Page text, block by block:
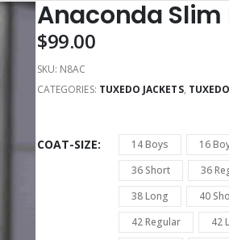
Anaconda Slim
$99.00
SKU: N8AC
CATEGORIES: TUXEDO JACKETS,
COAT-SIZE 14 Boys 16
36 Short
36
38 Long
40
42 Regular
42